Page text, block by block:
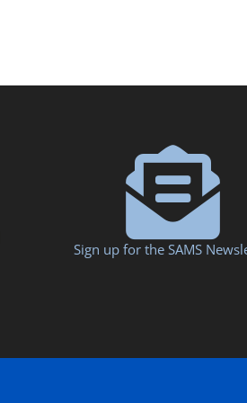
Sign up for the SAMS